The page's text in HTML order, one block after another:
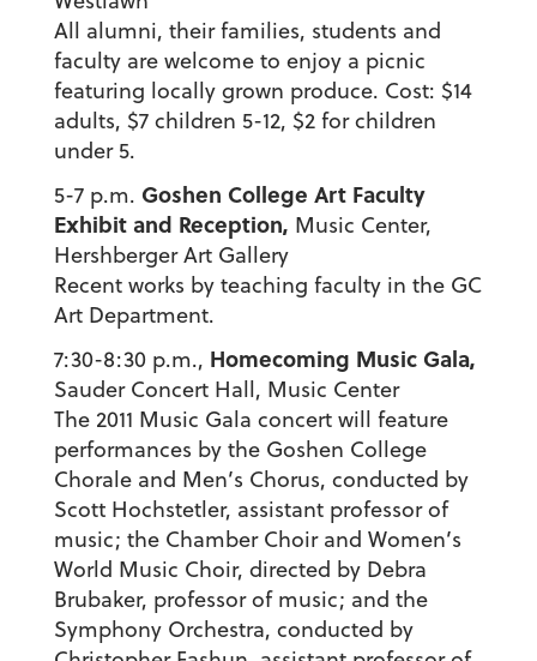
All alumni, their families, students and
faculty are welcome to enjoy a picnic
featuring locally grown produce. Cost: $14
adults, $7 children 5-12, $2 for children
under 5.
5-7 p.m. Goshen College Art Faculty
Exhibit and Reception, Music Center,
Hershberger Art Gallery
Recent works by teaching faculty in the GC
Art Department.
7:30-8:30 p.m., Homecoming Music Gala,
Sauder Concert Hall, Music Center
The 2011 Music Gala concert will feature
performances by the Goshen College
Chorale and Men’s Chorus, conducted by
Scott Hochstetler, assistant professor of
music; the Chamber Choir and Women’s
World Music Choir, directed by Debra
Brubaker, professor of music; and the
Symphony Orchestra, conducted by